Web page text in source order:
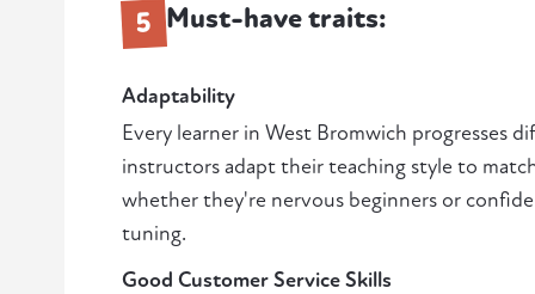
5 Must-have traits:
Adaptability
Every learner in West Bromwich progresses
instructors adapt their teaching style to
whether they're nervous beginners or
tuning.
Good Customer Service Skills